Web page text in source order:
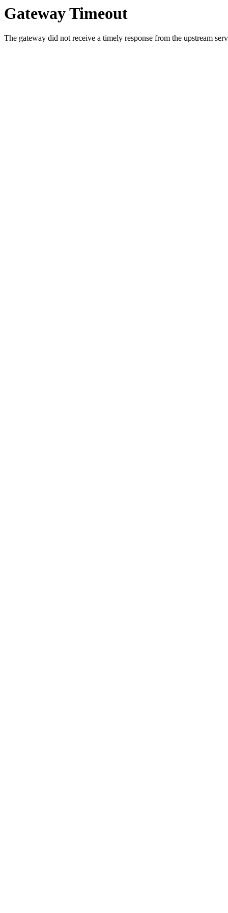
Gateway Timeout
The gateway did not receive a timely response from the upstream